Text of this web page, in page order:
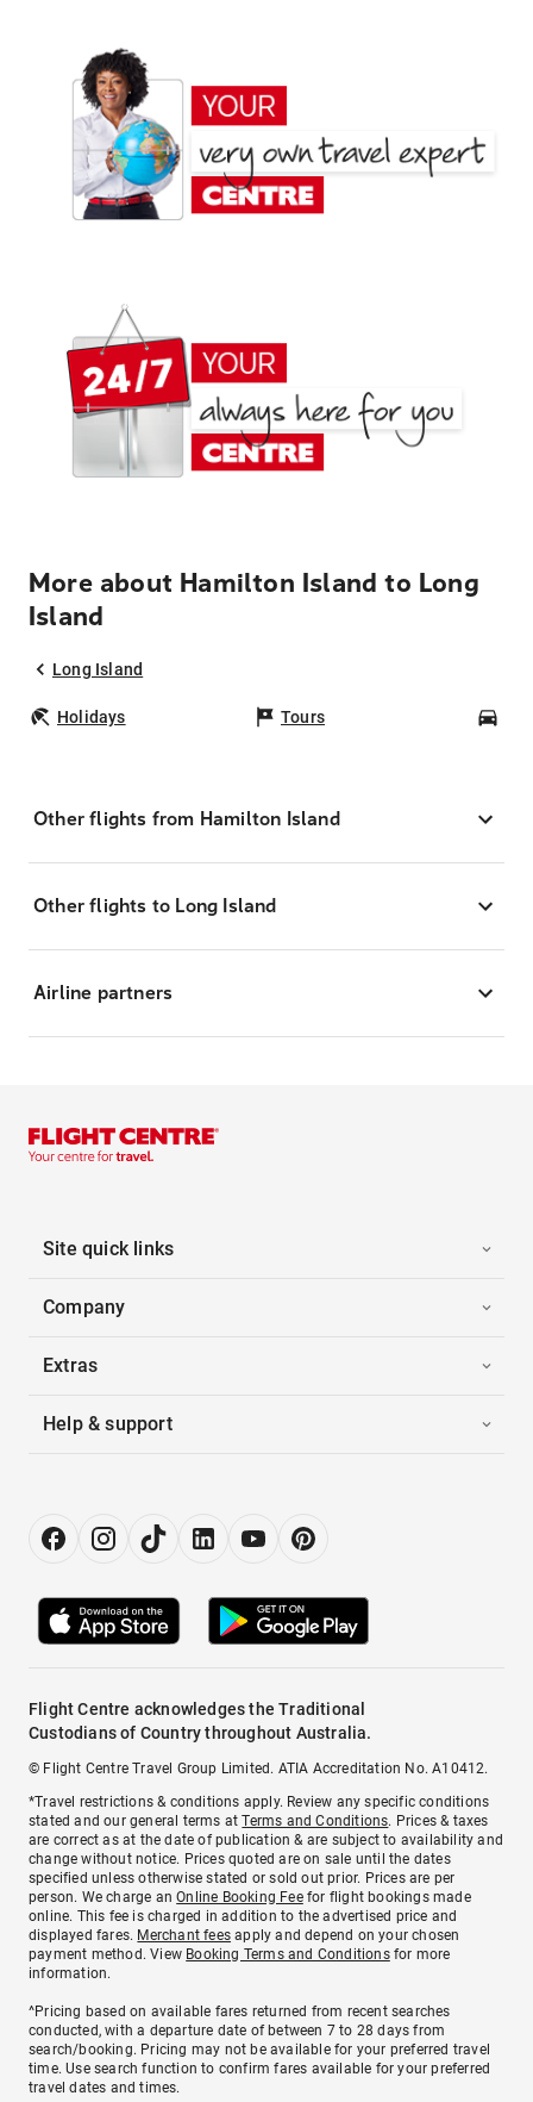
More about Hamilton Island to Long
Island
Long Island
Holidays Tours
Other flights from Hamilton Island
Other flights to Long Island
Airline partners
Site quick links
Company
Extras
Help & support
Flight Centre acknowledges the Traditional
Custodians of Country throughout Australia.
© Flight Centre Travel Group Limited. ATIA Accreditation No. A10412.
*Travel restrictions & conditions apply. Review any specific conditions
stated and our general terms atTerms and Conditions. Prices & taxes
are correct as at the date of publication & are subject to availability and
change without notice. Prices quoted are on sale until the dates
specified unless otherwise stated or sold out prior. Prices are per
person. We charge anOnline Booking Feefor flight bookings made
online. This fee is charged in addition to the advertised price and
displayed fares. Merchant fees apply and depend on your chosen
payment method. View Booking Terms and Conditionsfor more
information.
^Pricing based on available fares returned from recent searches
conducted, with a departure date of between 7 to 28 days from
search/booking. Pricing may not be available for your preferred travel
time. Use search function to confirm fares available for your preferred
travel dates and times.